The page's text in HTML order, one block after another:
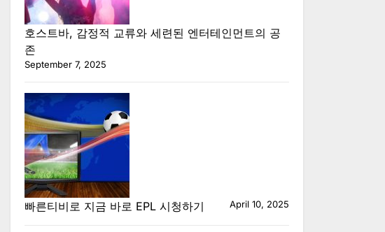
호스트바, 감정적 교류와 세련된 엔터테인먼트의 공
존
September 7, 2025
빠른티비로 지금 바로 EPL 시청하기 April 10, 2025